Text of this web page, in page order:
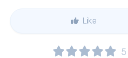
Like
5